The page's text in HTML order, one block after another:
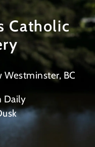
Catholic
Westminster, BC
Daily